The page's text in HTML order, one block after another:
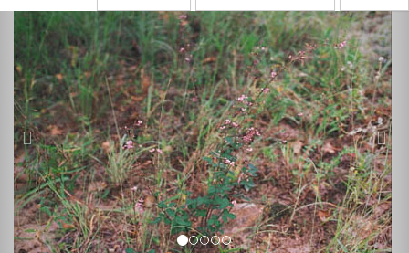
Previous